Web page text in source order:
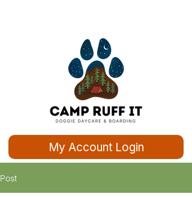
My Account Login
Post